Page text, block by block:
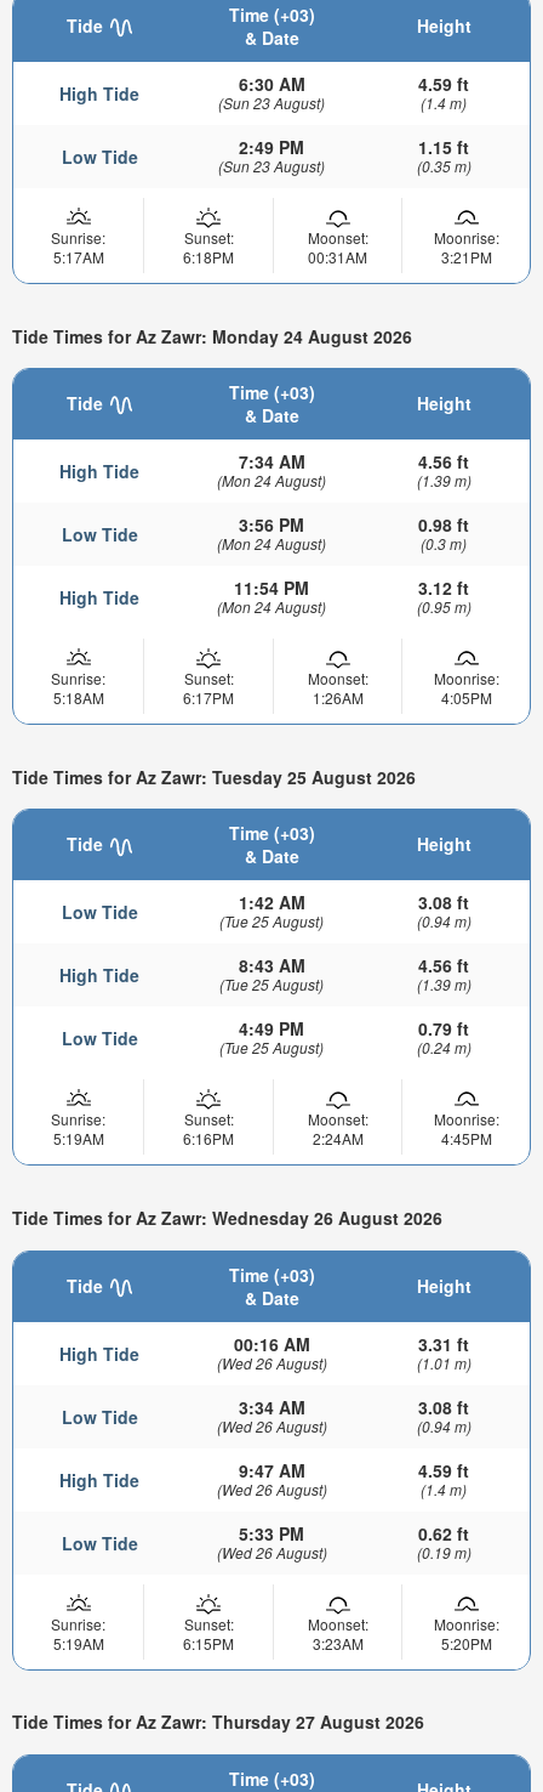
Tide
Time (+03)
& Date
Height
High Tide 6:30 AM
(Sun 23 August)
4.59 ft
(1.4 m)
Low Tide 2:49 PM
(Sun 23 August)
1.15 ft
(0.35 m)
Sunrise:
5:17AM
Sunset:
6:18PM
Moonset:
00:31AM
Moonrise:
3:21PM
Tide Times for Az Zawr: Monday 24 August 2026
Tide
Time (+03)
& Date
Height
High Tide 7:34 AM
(Mon 24 August)
4.56 ft
(1.39 m)
Low Tide 3:56 PM
(Mon 24 August)
0.98 ft
(0.3 m)
High Tide 11:54 PM
(Mon 24 August)
3.12 ft
(0.95 m)
Sunrise:
5:18AM
Sunset:
6:17PM
Moonset:
1:26AM
Moonrise:
4:05PM
Tide Times for Az Zawr: Tuesday 25 August 2026
Tide
Time (+03)
& Date
Height
Low Tide 1:42 AM
(Tue 25 August)
3.08 ft
(0.94 m)
High Tide 8:43 AM
(Tue 25 August)
4.56 ft
(1.39 m)
Low Tide 4:49 PM
(Tue 25 August)
0.79 ft
(0.24 m)
Sunrise:
5:19AM
Sunset:
6:16PM
Moonset:
2:24AM
Moonrise:
4:45PM
Tide Times for Az Zawr: Wednesday 26 August 2026
Tide
Time (+03)
& Date
Height
High Tide 00:16 AM
(Wed 26 August)
3.31 ft
(1.01 m)
Low Tide 3:34 AM
(Wed 26 August)
3.08 ft
(0.94 m)
High Tide 9:47 AM
(Wed 26 August)
4.59 ft
(1.4 m)
Low Tide 5:33 PM
(Wed 26 August)
0.62 ft
(0.19 m)
Sunrise:
5:19AM
Sunset:
6:15PM
Moonset:
3:23AM
Moonrise:
5:20PM
Tide Times for Az Zawr: Thursday 27 August 2026
Time (+03)